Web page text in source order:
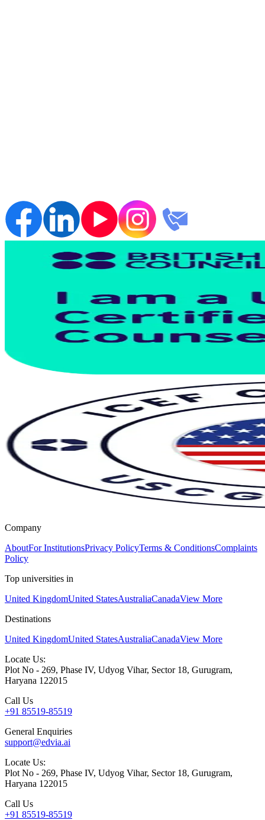
Company
AboutFor InstitutionsPrivacy PolicyTerms & ConditionsComplaints
Policy
Top universities in
United KingdomUnited StatesAustraliaCanadaView More
Destinations
United KingdomUnited StatesAustraliaCanadaView More
Locate Us:
Plot No - 269, Phase IV, Udyog Vihar, Sector 18, Gurugram,
Haryana 122015
Call Us
+91 85519-85519
General Enquiries
support@edvia.ai
Locate Us:
Plot No - 269, Phase IV, Udyog Vihar, Sector 18, Gurugram,
Haryana 122015
Call Us
+91 85519-85519